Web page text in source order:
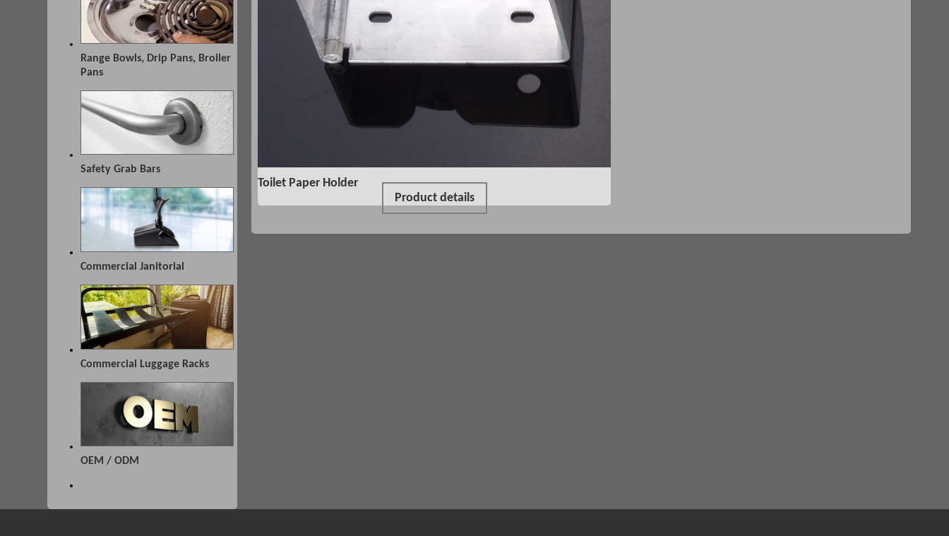
Range Bowls, Drip Pans, Broiler
Pans
Safety Grab Bars
Commercial Janitorial
Commercial Luggage Racks
OEM / ODM
Toilet Paper Holder
Product details